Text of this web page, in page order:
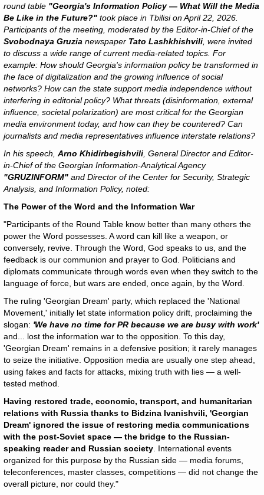
round table "Georgia's Information Policy — What Will the Media
Be Like in the Future?" took place in Tbilisi on April 22, 2026.
Participants of the meeting, moderated by the Editor-in-Chief of the
Svobodnaya Gruzia newspaper Tato Lashkhishvili , were invited
to discuss a wide range of current media-related topics. For
example: How should Georgia's information policy be transformed in
the face of digitalization and the growing influence of social
networks? How can the state support media independence without
interfering in editorial policy? What threats (disinformation, external
influence, societal polarization) are most critical for the Georgian
media environment today, and how can they be countered? Can
journalists and media representatives influence interstate relations?
In his speech, Arno Khidirbegishvili , General Director and Editor-
in-Chief of the Georgian Information-Analytical Agency
"GRUZINFORM" and Director of the Center for Security, Strategic
Analysis, and Information Policy, noted:
The Power of the Word and the Information War
"Participants of the Round Table know better than many others the
power the Word possesses. A word can kill like a weapon, or
conversely, revive. Through the Word, God speaks to us, and the
feedback is our communion and prayer to God. Politicians and
diplomats communicate through words even when they switch to the
language of force, but wars are ended, once again, by the Word.
The ruling 'Georgian Dream' party, which replaced the 'National
Movement,' initially let state information policy drift, proclaiming the
slogan: 'We have no time for PR because we are busy with work'
and... lost the information war to the opposition. To this day,
'Georgian Dream' remains in a defensive position; it rarely manages
to seize the initiative. Opposition media are usually one step ahead,
using fakes and facts for attacks, mixing truth with lies — a well-
tested method.
Having restored trade, economic, transport, and humanitarian
relations with Russia thanks to Bidzina Ivanishvili, 'Georgian
Dream' ignored the issue of restoring media communications
with the post-Soviet space — the bridge to the Russian-
speaking reader and Russian society . International events
organized for this purpose by the Russian side — media forums,
teleconferences, master classes, competitions — did not change the
overall picture, nor could they."